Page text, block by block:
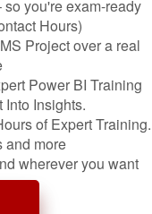
you're exam-ready
Hours)
Project over a real
Power BI Training
Into Insights.
of Expert Training.
and more
wherever you want